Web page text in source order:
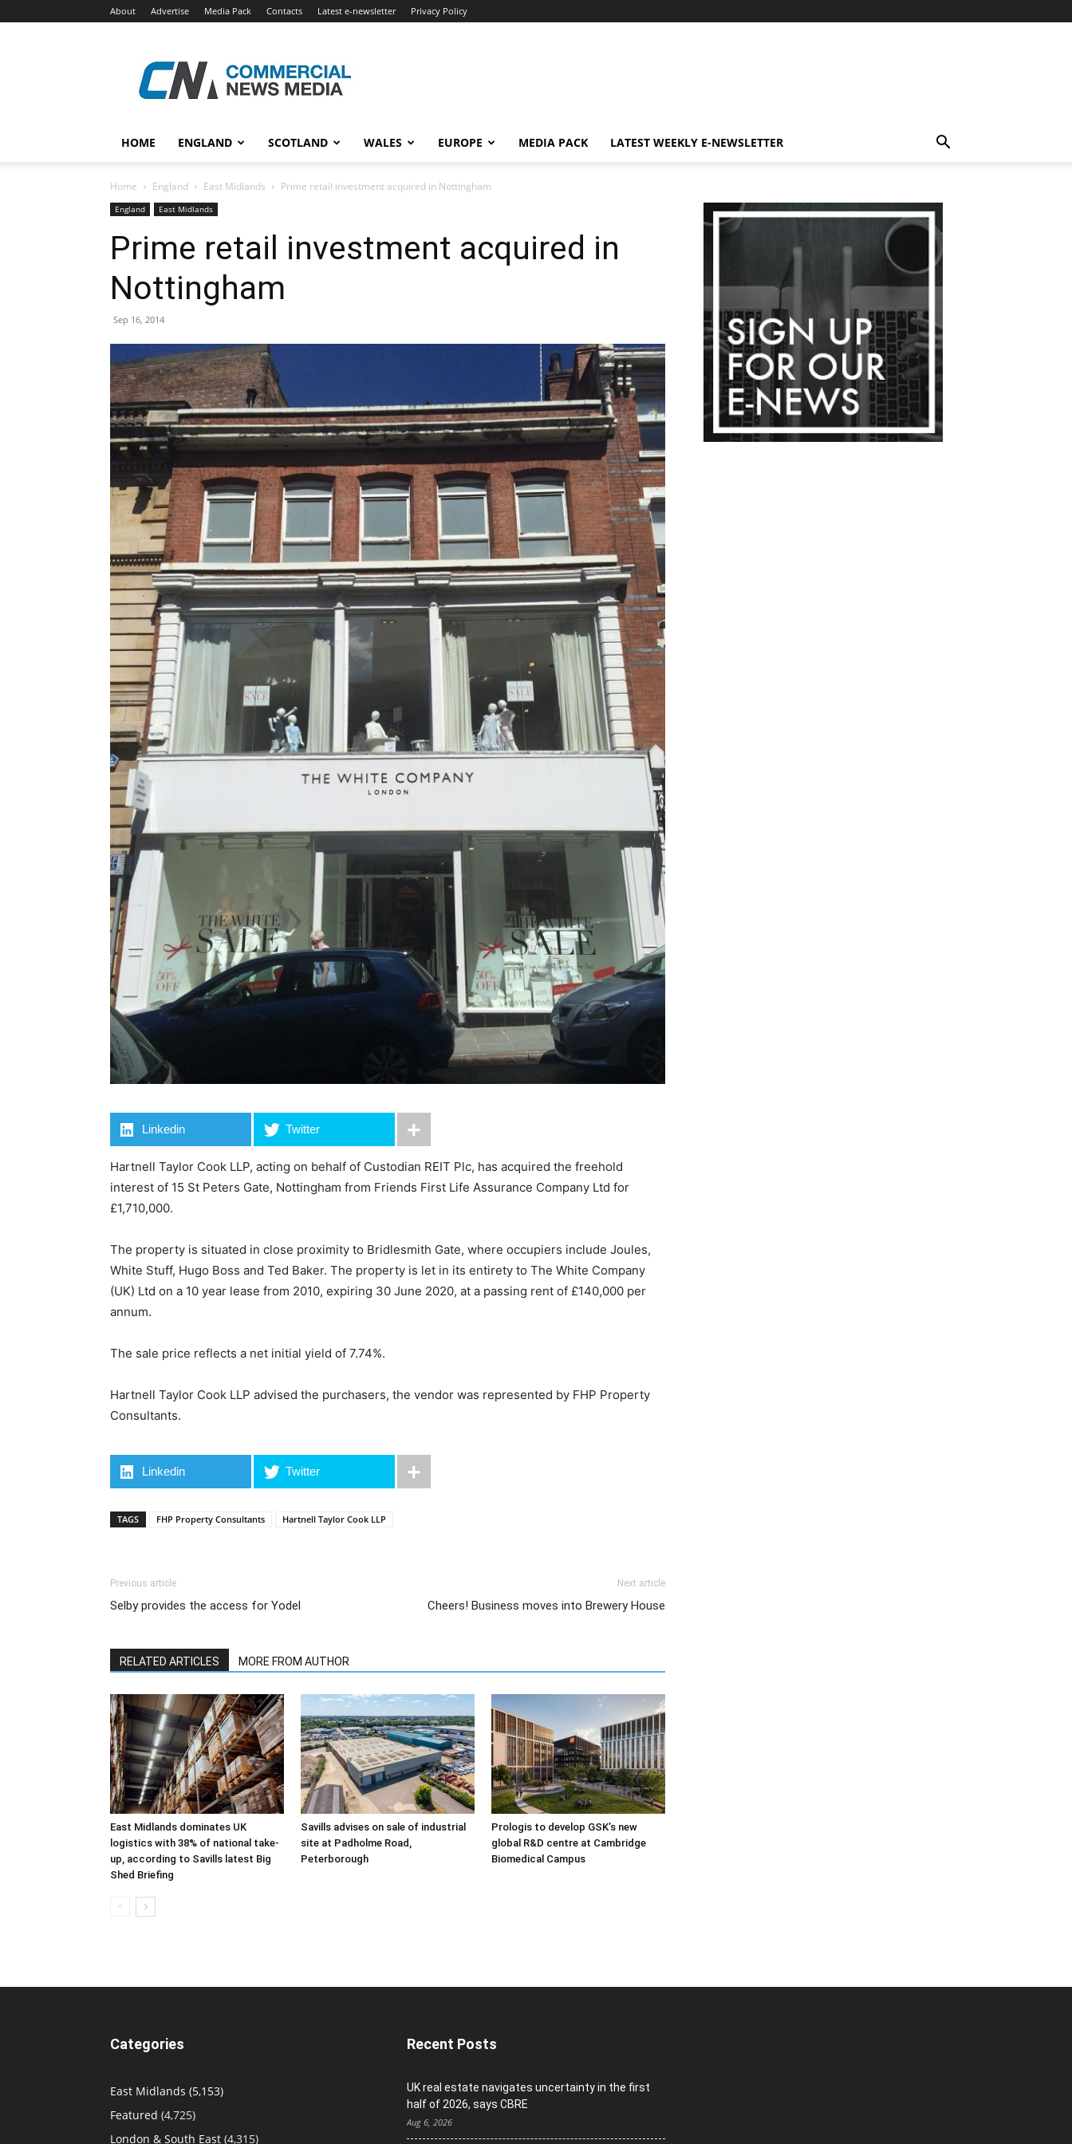
About Advertise Media Pack Contacts Latest e-newsletter Privacy Policy
News
Media
HOME ENGLAND SCOTLAND WALES EUROPE MEDIA PACK LATEST WEEKLY E-NEWSLETTER
Home England East Midlands Prime retail investment acquired in Nottingham
England East Midlands
Prime retail investment acquired in
Nottingham
Sep 16, 2014
Linkedin Twitter
Hartnell Taylor Cook LLP, acting on behalf of Custodian REIT Plc, has acquired the freehold
interest of 15 St Peters Gate, Nottingham from Friends First Life Assurance Company Ltd for
£1,710,000.
The property is situated in close proximity to Bridlesmith Gate, where occupiers include Joules,
White Stuff, Hugo Boss and Ted Baker. The property is let in its entirety to The White Company
(UK) Ltd on a 10 year lease from 2010, expiring 30 June 2020, at a passing rent of £140,000 per
annum.
The sale price reflects a net initial yield of 7.74%.
Hartnell Taylor Cook LLP advised the purchasers, the vendor was represented by FHP Property
Consultants.
Linkedin Twitter
TAGS FHP Property Consultants Hartnell Taylor Cook LLP
Previous article
Selby provides the access for Yodel
Next article
Cheers! Business moves into Brewery House
RELATED ARTICLES MORE FROM AUTHOR
East Midlands dominates UK
logistics with 38% of national take-
up, according to Savills latest Big
Shed Briefing
Savills advises on sale of industrial
site at Padholme Road,
Peterborough
Prologis to develop GSK’s new
global R&D centre at Cambridge
Biomedical Campus
Categories
East Midlands (5,153)
Featured (4,725)
London & South East (4,315)
Recent Posts
UK real estate navigates uncertainty in the first
half of 2026, says CBRE
Aug 6, 2026